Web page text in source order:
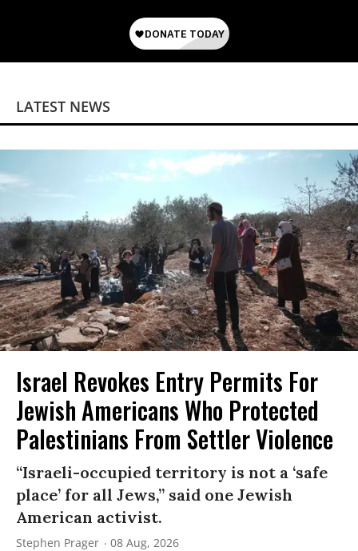
LATEST NEWS
Israel Revokes Entry Permits For
Jewish Americans Who Protected
Palestinians From Settler Violence
“Israeli-occupied territory is not a ‘safe
place’ for all Jews,” said one Jewish
American activist.
Stephen Prager 08 Aug, 2026